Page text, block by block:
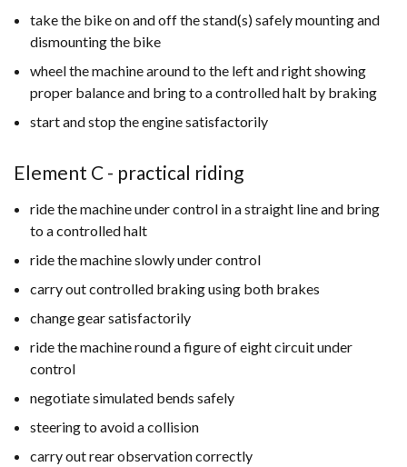
take the bike on and off the stand(s) safely mounting and
dismounting the bike
wheel the machine around to the left and right showing
proper balance and bring to a controlled halt by braking
start and stop the engine satisfactorily
Element C - practical riding
ride the machine under control in a straight line and bring
to a controlled halt
ride the machine slowly under control
carry out controlled braking using both brakes
change gear satisfactorily
ride the machine round a figure of eight circuit under
control
negotiate simulated bends safely
steering to avoid a collision
carry out rear observation correctly